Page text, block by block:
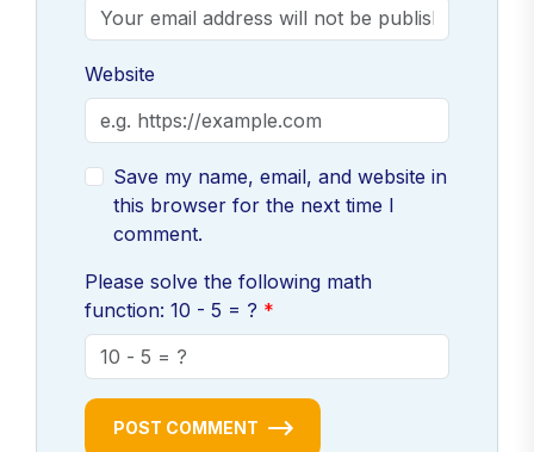
Website
Save my name, email, and website in
this browser for the next time I
comment.
Please solve the following math
function: 10 - 5 = ?
POST COMMENT